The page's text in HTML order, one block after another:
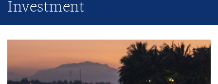
Investment